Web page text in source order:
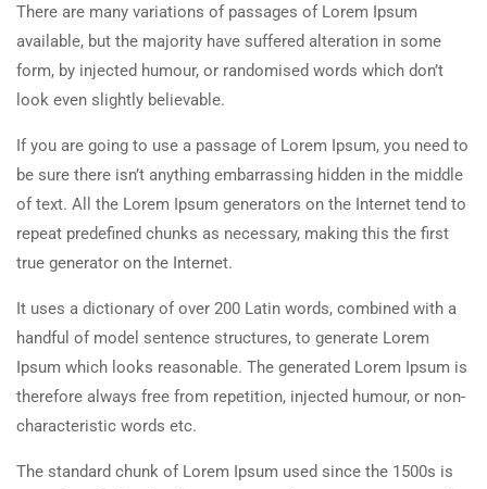
There are many variations of passages of Lorem Ipsum
available, but the majority have suffered alteration in some
form, by injected humour, or randomised words which don’t
look even slightly believable.
If you are going to use a passage of Lorem Ipsum, you need to
be sure there isn’t anything embarrassing hidden in the middle
of text. All the Lorem Ipsum generators on the Internet tend to
repeat predefined chunks as necessary, making this the first
true generator on the Internet.
It uses a dictionary of over 200 Latin words, combined with a
handful of model sentence structures, to generate Lorem
Ipsum which looks reasonable. The generated Lorem Ipsum is
therefore always free from repetition, injected humour, or non-
characteristic words etc.
The standard chunk of Lorem Ipsum used since the 1500s is